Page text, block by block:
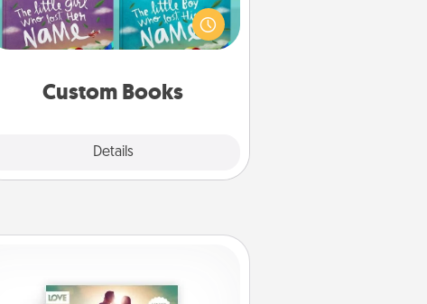
Custom Books
Details
when they are read aloud together.
Imagine how surprised they will be
when the next storybook you read